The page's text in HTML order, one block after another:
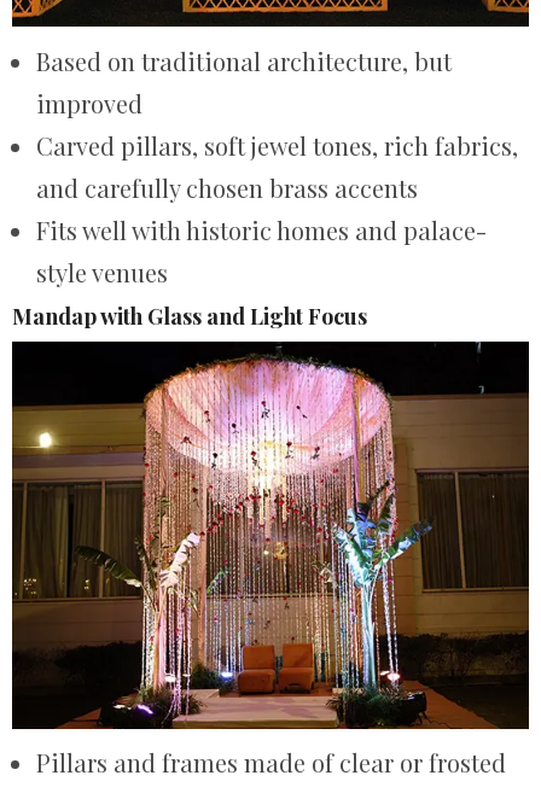
Based on traditional architecture, but
improved
Carved pillars, soft jewel tones, rich fabrics,
and carefully chosen brass accents
Fits well with historic homes and palace-
style venues
Mandap with Glass and Light Focus
Pillars and frames made of clear or frosted